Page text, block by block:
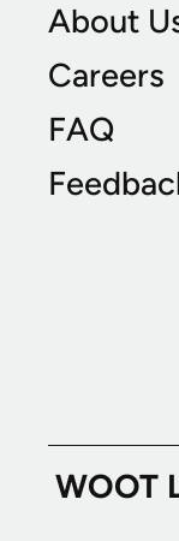
About
Careers
FAQ
WOOT